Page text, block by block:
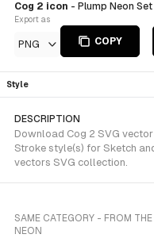
Cog 2 icon - Plump Neon Set
Export as
PNG COPY
Style
DESCRIPTION
Download Cog 2 SVG
Stroke style(s) for Sketch
vectors SVG collection.
SAME CATEGORY - FROM
NEON